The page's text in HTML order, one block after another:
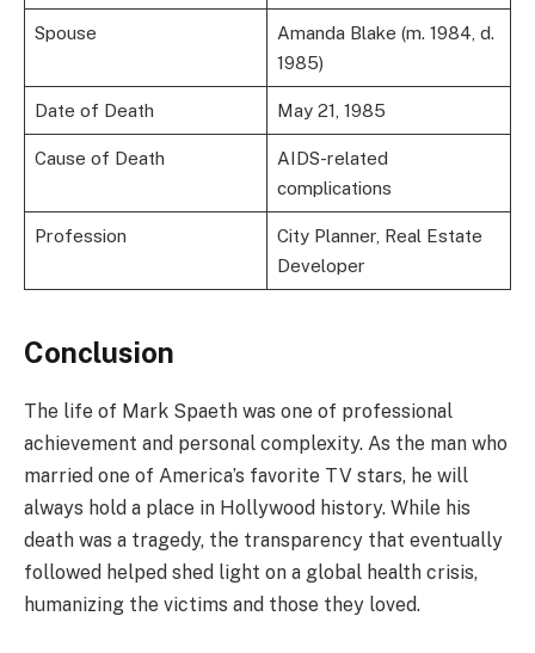
Spouse
Amanda Blake (m. 1984, d.
1985)
Date of Death May 21, 1985
Cause of Death
AIDS-related
complications
Profession
City Planner, Real Estate
Developer
Conclusion
The life of Mark Spaeth was one of professional
achievement and personal complexity. As the man who
married one of America’s favorite TV stars, he will
always hold a place in Hollywood history. While his
death was a tragedy, the transparency that eventually
followed helped shed light on a global health crisis,
humanizing the victims and those they loved.